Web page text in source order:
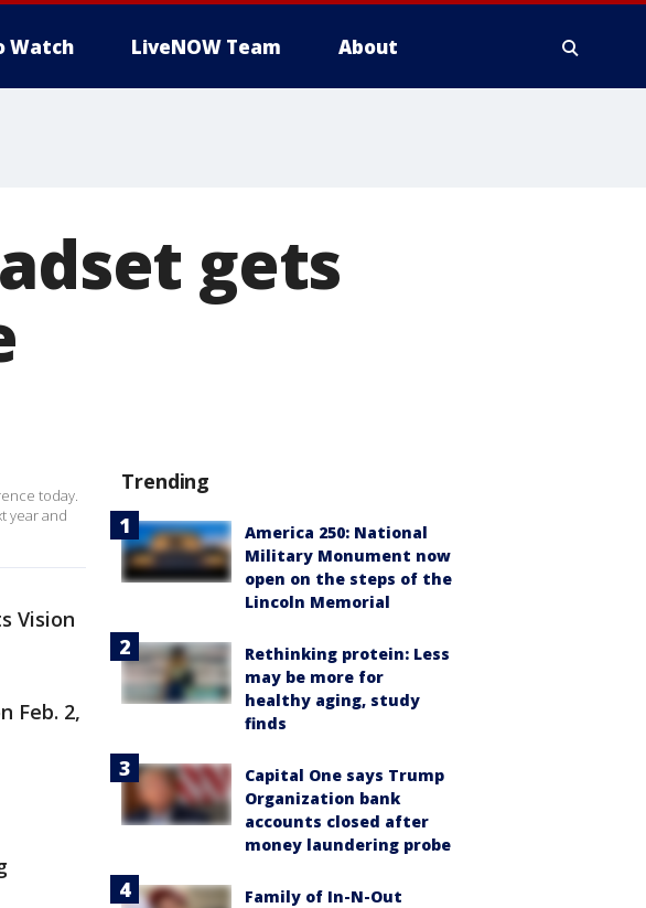
Watch LiveNOW Team About
gets
today.
year and
Vision
Feb. 2,
Trending
America 250: National
Military Monument now
open on the steps of the
Lincoln Memorial
Rethinking protein: Less
may be more for
healthy aging, study
finds
Capital One says Trump
Organization bank
accounts closed after
money laundering probe
Family of In-N-Out